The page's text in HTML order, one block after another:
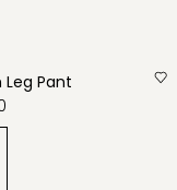
Leg Pant